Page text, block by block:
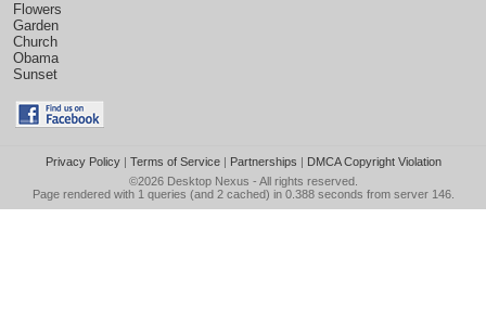
Flowers
Garden
Church
Obama
Sunset
Privacy Policy| Terms of Service| Partnerships | DMCA Copyright Violation
©2026 Desktop Nexus - All rights reserved.
Page rendered with 1 queries (and 2 cached) in 0.388 seconds from server 146.